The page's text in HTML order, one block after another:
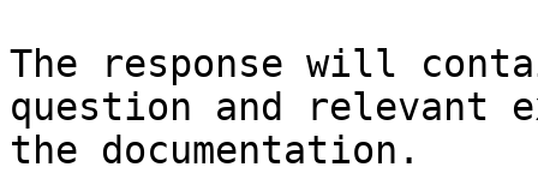
The response will
question and relevant
the documentation.